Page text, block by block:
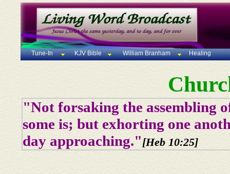
Tune-In KJV Bible William Branham Healing
"Not forsaking the assembling
some is; but exhorting one
day approaching."[Heb 10:25]